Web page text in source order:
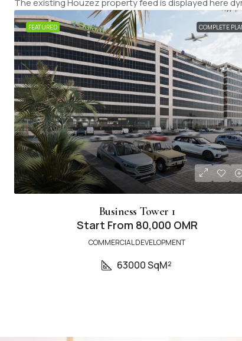
The existing Houzez property feed is displayed here
FEATURED COMPLETE
Business Tower 1
Start From 80,000 OMR
COMMERCIAL DEVELOPMENT
63000 SqM²